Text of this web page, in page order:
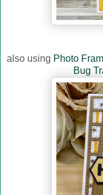
also using Photo
Bug